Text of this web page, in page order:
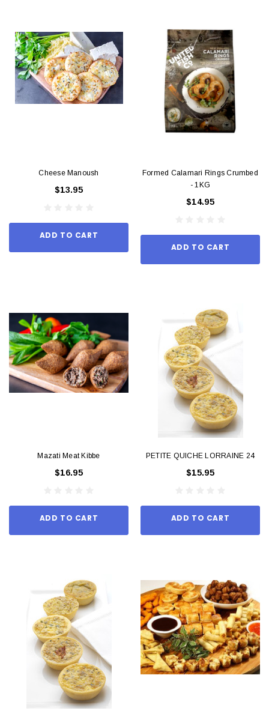
Cheese Manoush
$13.95
ADD TO CART
Formed Calamari Rings Crumbed
- 1KG
$14.95
ADD TO CART
Mazati Meat Kibbe
$16.95
ADD TO CART
PETITE QUICHE LORRAINE 24
$15.95
ADD TO CART